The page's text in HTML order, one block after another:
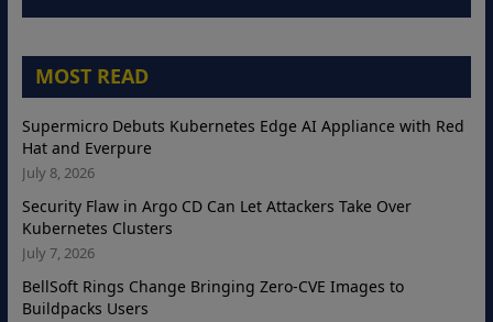
MOST READ
Supermicro Debuts Kubernetes Edge AI Appliance with Red
Hat and Everpure
July 8, 2026
Security Flaw in Argo CD Can Let Attackers Take Over
Kubernetes Clusters
July 7, 2026
BellSoft Rings Change Bringing Zero-CVE Images to
Buildpacks Users